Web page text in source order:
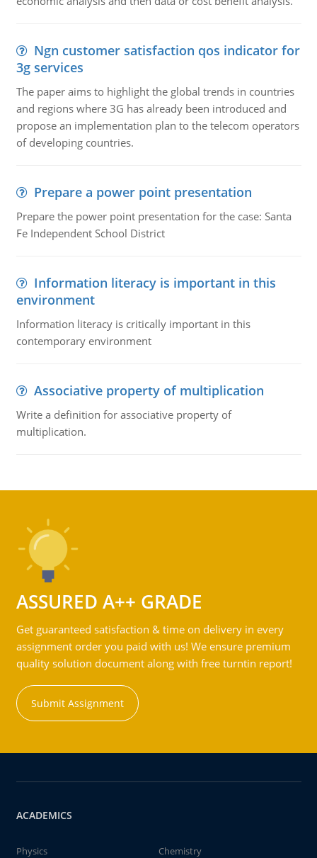
Ngn customer satisfaction qos indicator for
3g services
The paper aims to highlight the global trends in countries
and regions where 3G has already been introduced and
propose an implementation plan to the telecom operators
of developing countries.
Prepare a power point presentation
Prepare the power point presentation for the case: Santa
Fe Independent School District
Information literacy is important in this
environment
Information literacy is critically important in this
contemporary environment
Associative property of multiplication
Write a definition for associative property of
multiplication.
ASSURED A++ GRADE
Get guaranteed satisfaction & time on delivery in every
assignment order you paid with us! We ensure premium
quality solution document along with free turntin report!
Submit Assignment
ACADEMICS
Physics
Chemistry